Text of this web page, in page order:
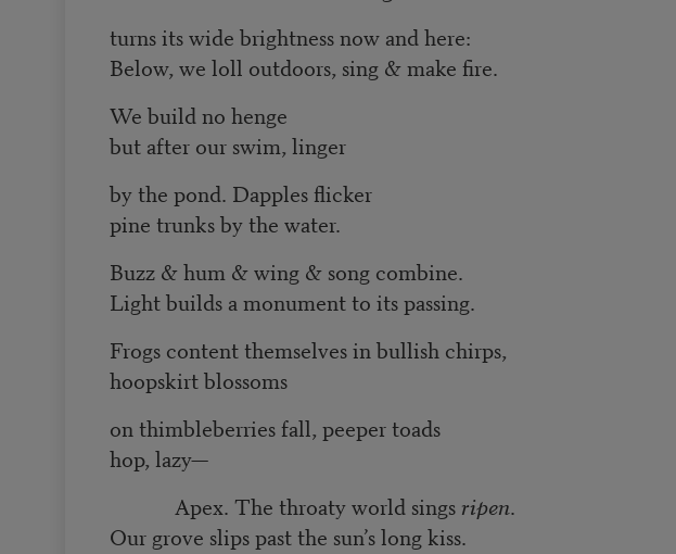
turns its wide brightness now and here:
Below, we loll outdoors, sing & make fire.
We build no henge
but after our swim, linger
by the pond. Dapples flicker
pine trunks by the water.
Buzz & hum & wing & song combine.
Light builds a monument to its passing.
Frogs content themselves in bullish chirps,
hoopskirt blossoms
on thimbleberries fall, peeper toads
hop, lazy—
Apex. The throaty world sings ripen.
Our grove slips past the sun’s long kiss.